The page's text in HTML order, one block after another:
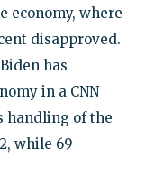
economy, where
disapproved.
has
in a CNN
handling of the
while 69